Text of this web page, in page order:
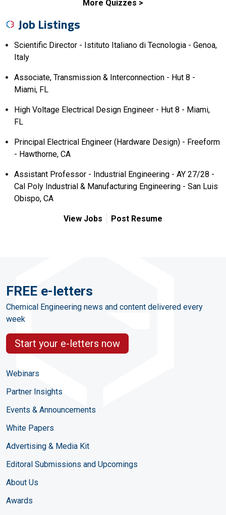
More Quizzes
Job Listings
Scientific Director - Istituto Italiano di Tecnologia - Genoa,
Italy
Associate, Transmission & Interconnection - Hut 8 -
Miami, FL
High Voltage Electrical Design Engineer - Hut 8 - Miami,
FL
Principal Electrical Engineer (Hardware Design) - Freeform
- Hawthorne, CA
Assistant Professor - Industrial Engineering - AY 27/28 -
Cal Poly Industrial & Manufacturing Engineering - San Luis
Obispo, CA
View Jobs Post Resume
FREE e-letters
Chemical Engineering news and content delivered every
week
Start your e-letters now
Webinars
Partner Insights
Events & Announcements
White Papers
Advertising & Media Kit
Editoral Submissions and Upcomings
About Us
Awards